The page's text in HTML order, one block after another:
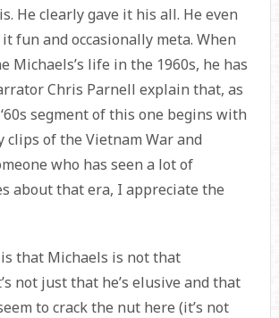
He clearly gave it his all. He even
fun and occasionally meta. When
Michaels’s life in the 1960s, he has
Chris Parnell explain that, as
segment of this one begins with
clips of the Vietnam War and
who has seen a lot of
about that era, I appreciate the
that Michaels is not that
not just that he’s elusive and that
to crack the nut here (it’s not